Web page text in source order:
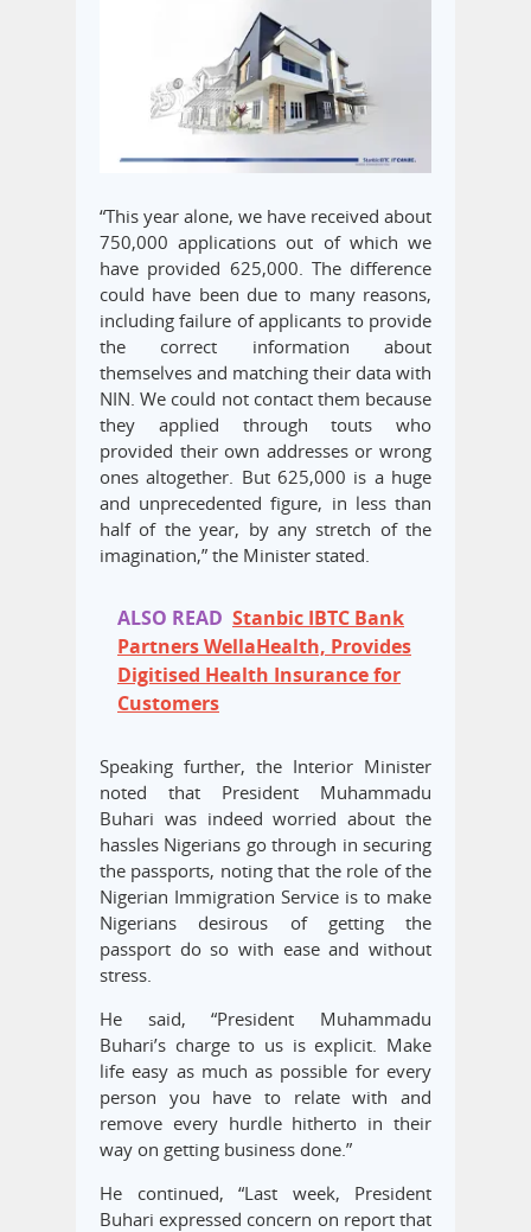
“This year alone, we have received about
750,000 applications out of which we
have provided 625,000. The difference
could have been due to many reasons,
including failure of applicants to provide
the correct information about
themselves and matching their data with
NIN. We could not contact them because
they applied through touts who
provided their own addresses or wrong
ones altogether. But 625,000 is a huge
and unprecedented figure, in less than
half of the year, by any stretch of the
imagination,” the Minister stated.
ALSO READ Stanbic IBTC Bank
Partners WellaHealth, Provides
Digitised Health Insurance for
Customers
Speaking further, the Interior Minister
noted that President Muhammadu
Buhari was indeed worried about the
hassles Nigerians go through in securing
the passports, noting that the role of the
Nigerian Immigration Service is to make
Nigerians desirous of getting the
passport do so with ease and without
stress.
He said, “President Muhammadu
Buhari’s charge to us is explicit. Make
life easy as much as possible for every
person you have to relate with and
remove every hurdle hitherto in their
way on getting business done.”
He continued, “Last week, President
Buhari expressed concern on report that